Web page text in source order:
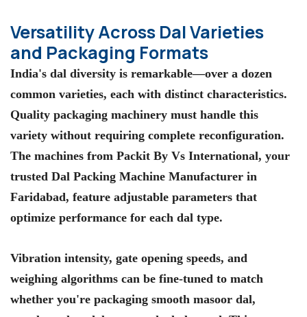
Versatility Across Dal Varieties
and Packaging Formats
India's dal diversity is remarkable—over a dozen
common varieties, each with distinct characteristics.
Quality packaging machinery must handle this
variety without requiring complete reconfiguration.
The machines from Packit By Vs International, your
trusted Dal Packing Machine Manufacturer in
Faridabad, feature adjustable parameters that
optimize performance for each dal type.
Vibration intensity, gate opening speeds, and
weighing algorithms can be fine-tuned to match
whether you're packaging smooth masoor dal,